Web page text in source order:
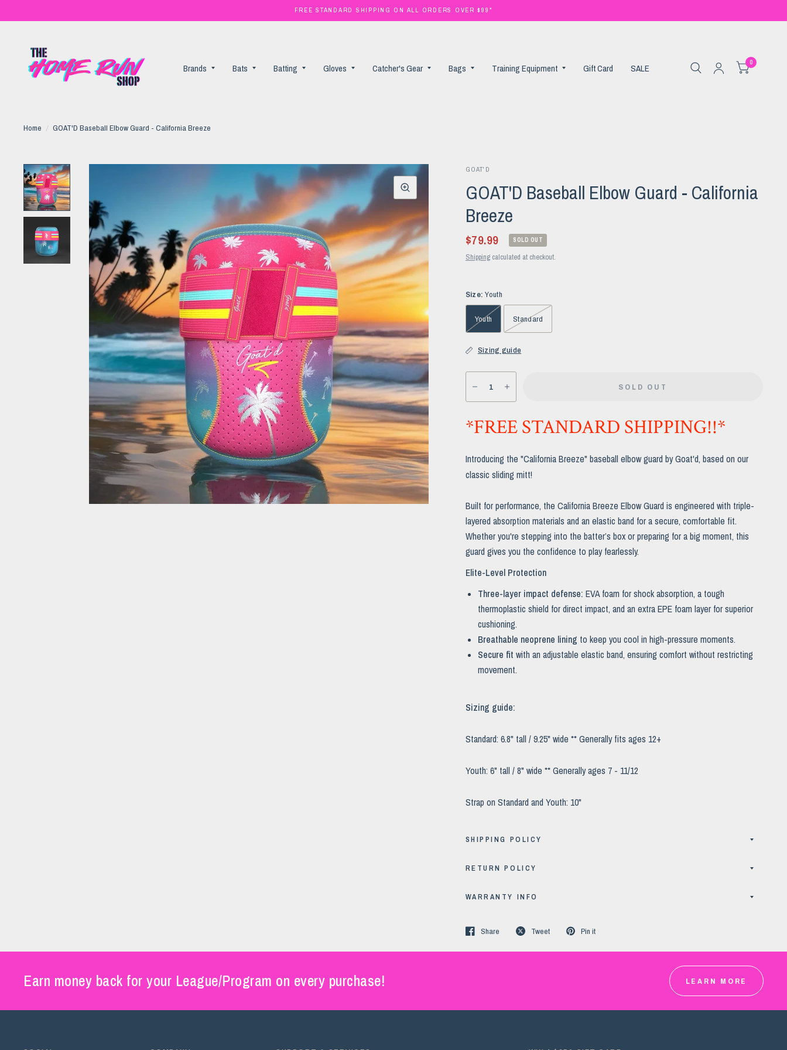
FREE STANDARD SHIPPING ON ALL ORDERS OVER $99*
Brands Bats Batting Gloves Catcher's Gear Bags Training Equipment Gift Card SALE 0
Home / GOAT'D Baseball Elbow Guard - California Breeze
GOAT'D
GOAT'D Baseball Elbow Guard - California
Breeze
$79.99 SOLD OUT
Shippingcalculated at checkout.
Size:Youth
Youth Standard
Sizing guide
SOLD OUT
*FREE STANDARD SHIPPING!!*
Introducing the "California Breeze" baseball elbow guard by Goat'd, based on our
classic sliding mitt!
Built for performance, the California Breeze Elbow Guard is engineered with triple-
layered absorption materials and an elastic band for a secure, comfortable fit.
Whether you're stepping into the batter’s box or preparing for a big moment, this
guard gives you the confidence to play fearlessly.
Elite-Level Protection
Three-layer impact defense: EVA foam for shock absorption, a tough
thermoplastic shield for direct impact, and an extra EPE foam layer for superior
cushioning.
Breathable neoprene lining to keep you cool in high-pressure moments.
Secure fit with an adjustable elastic band, ensuring comfort without restricting
movement.
Sizing guide:
Standard: 6.8" tall / 9.25" wide ** Generally fits ages 12+
Youth: 6" tall / 8" wide ** Generally ages 7 - 11/12
Strap on Standard and Youth: 10"
SHIPPING POLICY
RETURN POLICY
WARRANTY INFO
Share Tweet Pin it
Earn money back for your League/Program on every purchase! LEARN MORE